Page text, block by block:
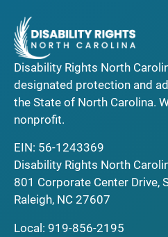
Disability Rights North
designated protection and
the State of North Carolina.
nonprofit.
EIN: 56-1243369
Disability Rights North
801 Corporate Center Drive,
Raleigh, NC 27607
Local: 919-856-2195